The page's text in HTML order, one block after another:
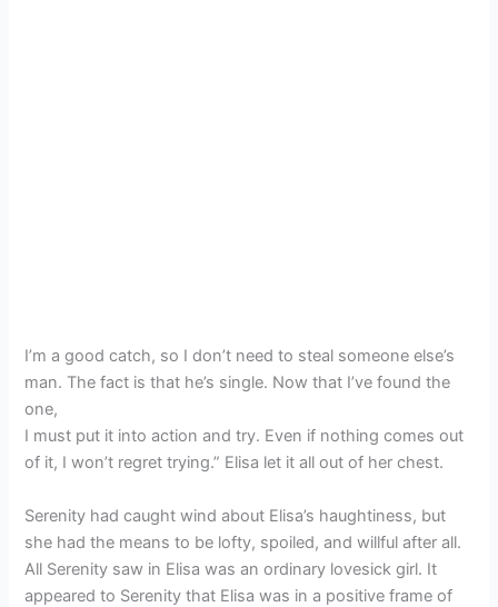
I’m a good catch, so I don’t need to steal someone else’s
man. The fact is that he’s single. Now that I’ve found the
one,
I must put it into action and try. Even if nothing comes out
of it, I won’t regret trying.” Elisa let it all out of her chest.
Serenity had caught wind about Elisa’s haughtiness, but
she had the means to be lofty, spoiled, and willful after all.
All Serenity saw in Elisa was an ordinary lovesick girl. It
appeared to Serenity that Elisa was in a positive frame of